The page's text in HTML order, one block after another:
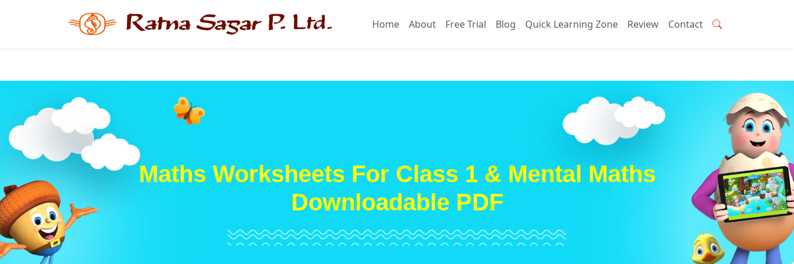
Home About Free Trial Blog Quick Learning Zone Review Contact
Maths Worksheets For Class 1 & Mental Maths
Downloadable PDF